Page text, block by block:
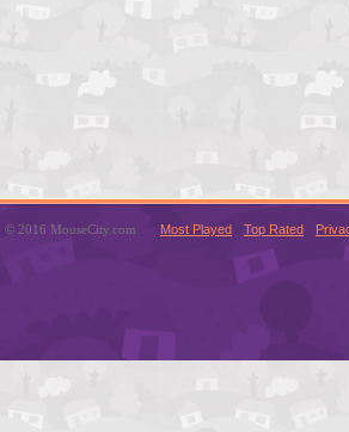
© 2016 MouseCity.com Most Played Top Rated